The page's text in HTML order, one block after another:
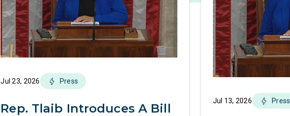
Jul 23, 2026 Press
Rep. Tlaib Introduces A Bill
Jul 13, 2026 Press